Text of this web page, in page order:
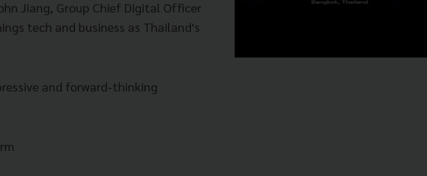
Jiang, Group Chief Digital Officer
tech and business as Thailand's
and forward-thinking